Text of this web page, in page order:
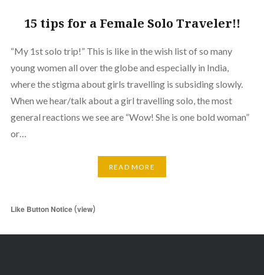
15 tips for a Female Solo Traveler!!
“My 1st solo trip!” This is like in the wish list of so many
young women all over the globe and especially in India,
where the stigma about girls travelling is subsiding slowly.
When we hear/talk about a girl travelling solo, the most
general reactions we see are “Wow! She is one bold woman”
or…
READ MORE
Like Button Notice(view)